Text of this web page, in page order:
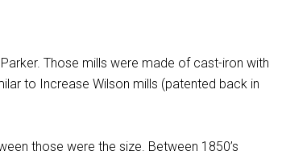
Those mills were made of cast-iron with
to Increase Wilson mills (patented back in
those were the size. Between 1850’s